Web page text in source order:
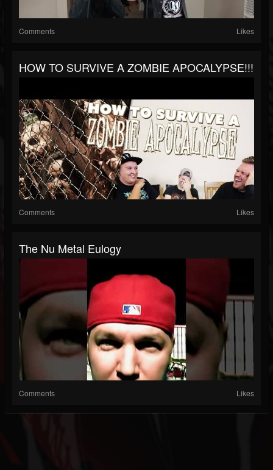
Comments Likes
HOW TO SURVIVE A ZOMBIE APOCALYPSE!!!
Comments Likes
The Nu Metal Eulogy
Comments Likes